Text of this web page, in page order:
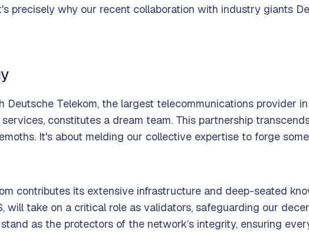
precisely why our recent collaboration with industry giants
Deutsche Telekom, the largest telecommunications provider
constitutes a dream team. This partnership
It's about melding our collective expertise to forge
contributes its extensive infrastructure and deep-seated
will take on a critical role as validators, safeguarding our
as the protectors of the network’s integrity, ensuring